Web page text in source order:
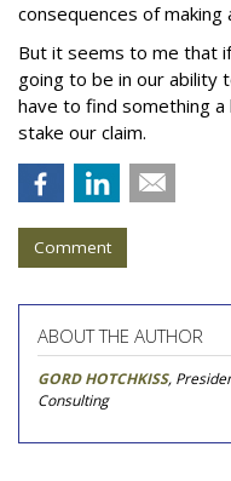
consequences of making
But it seems to me that
going to be in our ability
have to find something
stake our claim.
Comment
ABOUT THE AUTHOR
GORD HOTCHKISS,
Consulting